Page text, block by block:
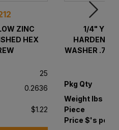
ZINC
HEX
25
0.2636
$1.22
1/4"
HARDENED
WASHER .75"
Pkg Qty
Weight lbs per
Piece
Price $'s per